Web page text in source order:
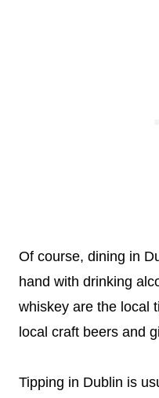
Of course, dining in
hand with drinking
whiskey are the local
local craft beers and
Tipping in Dublin is